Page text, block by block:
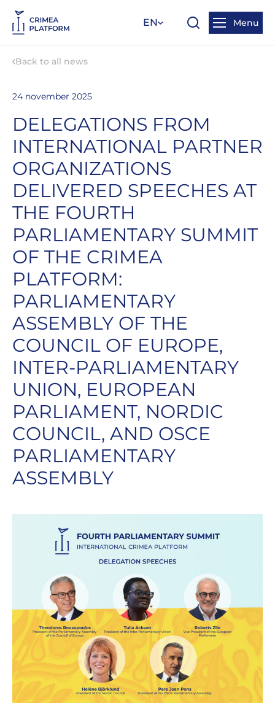
EN Menu
Back to all news
24 november 2025
DELEGATIONS FROM
INTERNATIONAL PARTNER
ORGANIZATIONS
DELIVERED SPEECHES AT
THE FOURTH
PARLIAMENTARY SUMMIT
OF THE CRIMEA
PLATFORM:
PARLIAMENTARY
ASSEMBLY OF THE
COUNCIL OF EUROPE,
INTER-PARLIAMENTARY
UNION, EUROPEAN
PARLIAMENT, NORDIC
COUNCIL, AND OSCE
PARLIAMENTARY
ASSEMBLY